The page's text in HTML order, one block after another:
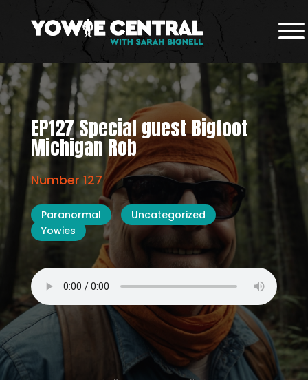
EP127 Special guest Bigfoot
Michigan Rob
Number 127
Paranormal
Uncategorized
Yowies